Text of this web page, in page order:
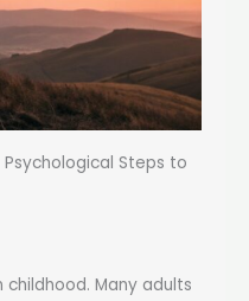
Steps to
childhood. Many adults